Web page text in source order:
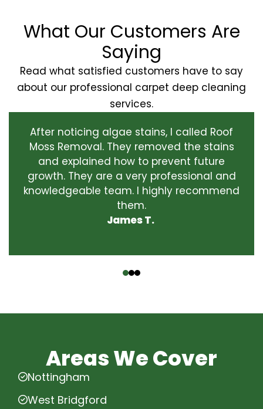
What Our Customers Are
Saying
Read what satisfied customers have to say
about our professional carpet deep cleaning
services.
After noticing algae stains, I called Roof
Moss Removal. They removed the stains
and explained how to prevent future
growth. They are a very professional and
knowledgeable team. I highly recommend
them.
James T.
Areas We Cover
Nottingham
West Bridgford